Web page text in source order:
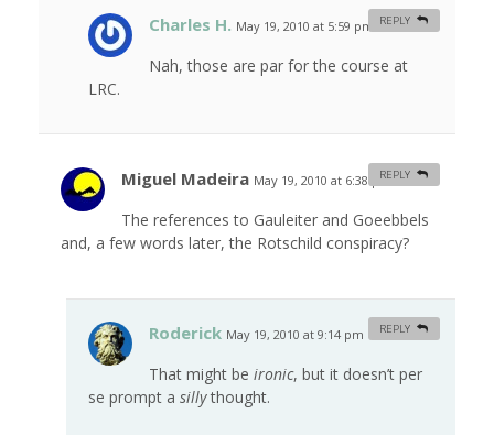
Charles H. May 19, 2010 at 5:59 pm #
Nah, those are par for the course at
LRC.
REPLY
Miguel Madeira May 19, 2010 at 6:38 pm #
The references to Gauleiter and Goeebbels
and, a few words later, the Rotschild conspiracy?
REPLY
Roderick May 19, 2010 at 9:14 pm
That might be ironic, but it doesn’t per
se prompt a sillythought.
REPLY